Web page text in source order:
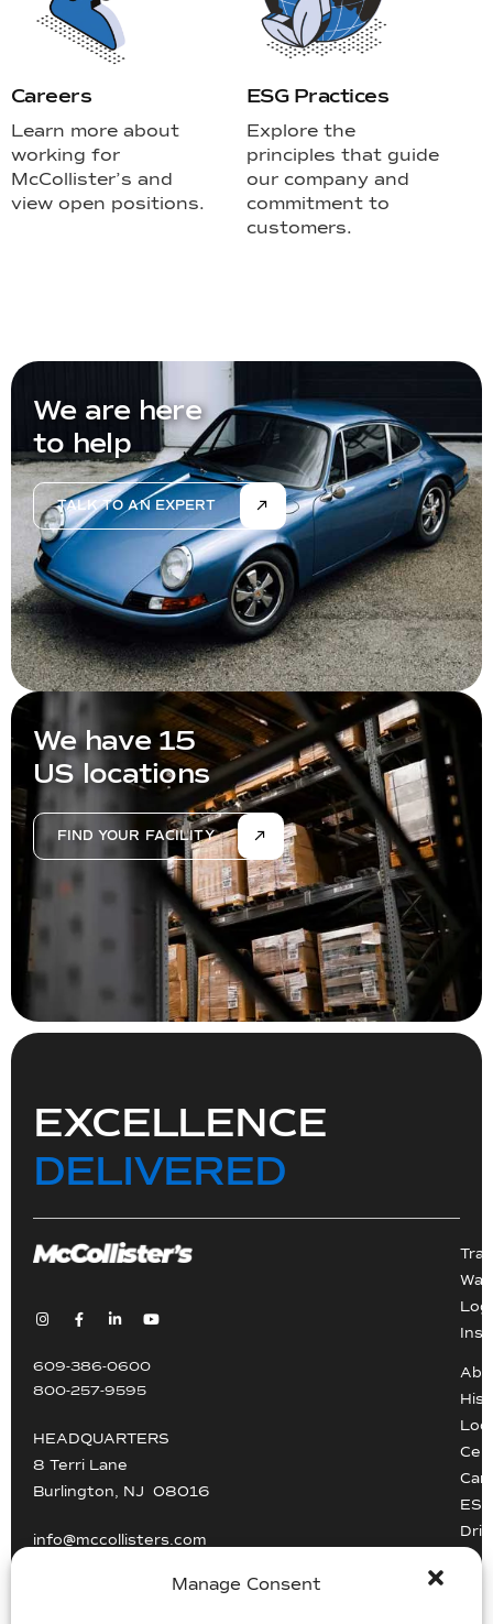
Manage Consent
Careers
Learn more about
working for
McCollister’s and
view open positions.
ESG Practices
Explore the
principles that guide
our company and
commitment to
customers.
We are here
to help
TALK TO AN EXPERT
We have 15
US locations
FIND YOUR FACILITY
EXCELLENCE
DELIVERED
609-386-0600
800-257-9595
HEADQUARTERS
8 Terri Lane
Burlington, NJ 08016
info@mccollisters.com